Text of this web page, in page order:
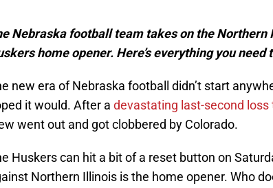
Nebraska football team takes on the
home opener. Here’s everything you
new era of Nebraska football didn’t start
it would. After a devastating last-second loss
went out and got clobbered by Colorado.
Huskers can hit a bit of a reset button on
Northern Illinois is the home opener. Who